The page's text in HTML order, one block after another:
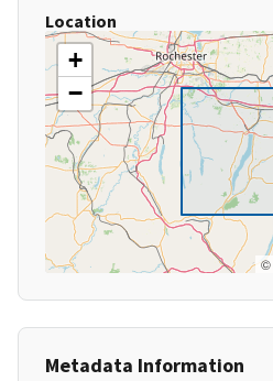
Location
+
−
©
Metadata Information